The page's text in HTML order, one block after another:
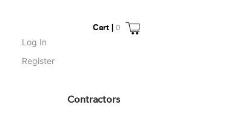
Log In
Register
Cart | 0
Contractors